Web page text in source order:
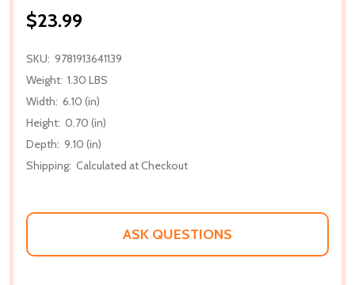
$23.99
SKU: 9781913641139
Weight: 1.30 LBS
Width: 6.10 (in)
Height: 0.70 (in)
Depth: 9.10 (in)
Shipping: Calculated at Checkout
ASK QUESTIONS